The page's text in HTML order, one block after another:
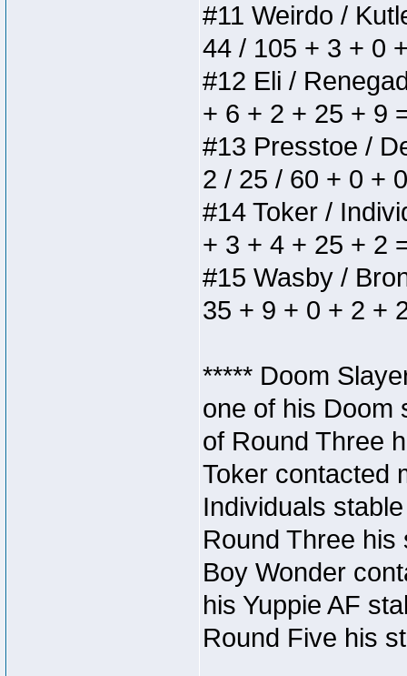
#11 Weirdo /
44 / 105 + 3 + 0
#12 Eli /
+ 6 + 2 + 25 + 9
#13 Presstoe /
2 / 25 / 60 + 0 +
#14 Toker /
+ 3 + 4 + 25 + 2
#15 Wasby /
35 + 9 + 0 + 2 +
***** Doom
one of his Doom
of Round Three
Toker contacted
Individuals
Round Three
Boy Wonder
his Yuppie AF
Round Five his